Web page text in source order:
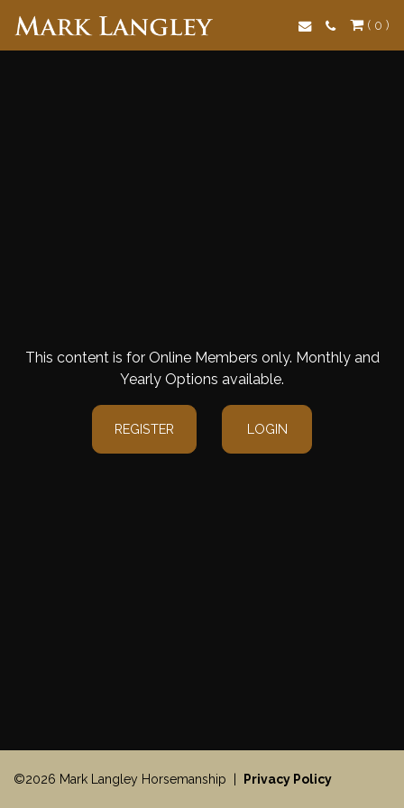
Search ( 0 )
This content is for Online Members only. Monthly and
Yearly Options available.
REGISTER LOGIN
©2026 Mark Langley Horsemanship | Privacy Policy